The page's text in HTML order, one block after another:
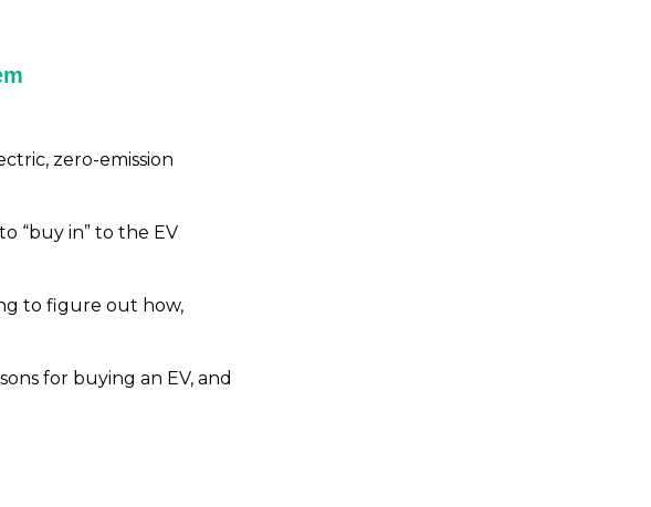
zero-emission
“buy in” to the EV
to figure out how,
for buying an EV, and